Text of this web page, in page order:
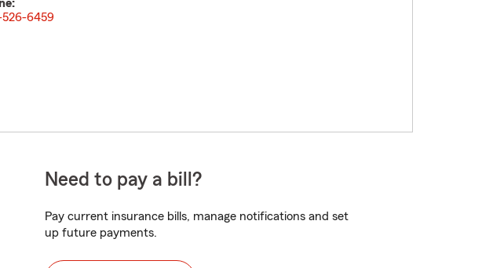
6459
Need to pay a bill?
Pay current insurance bills, manage notifications and set
up future payments.